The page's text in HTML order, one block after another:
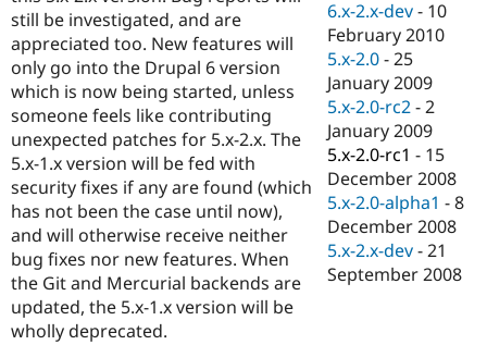
still be investigated, and are
appreciated too. New features will
only go into the Drupal 6 version
which is now being started, unless
someone feels like contributing
unexpected patches for 5.x-2.x. The
5.x-1.x version will be fed with
security fixes if any are found (which
has not been the case until now),
and will otherwise receive neither
bug fixes nor new features. When
the Git and Mercurial backends are
updated, the 5.x-1.x version will be
wholly deprecated.
6.x-2.x-dev - 10
February 2010
5.x-2.0 -25
January 2009
5.x-2.0-rc2 -2
January 2009
5.x-2.0-rc1 - 15
December 2008
5.x-2.0-alpha1 -8
December 2008
5.x-2.x-dev -21
September 2008